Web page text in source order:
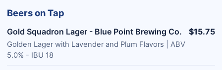
Beers on Tap
Gold Squadron Lager - Blue Point Brewing Co.
Golden Lager with Lavender and Plum Flavors | ABV
5.0% - IBU 18
$15.75